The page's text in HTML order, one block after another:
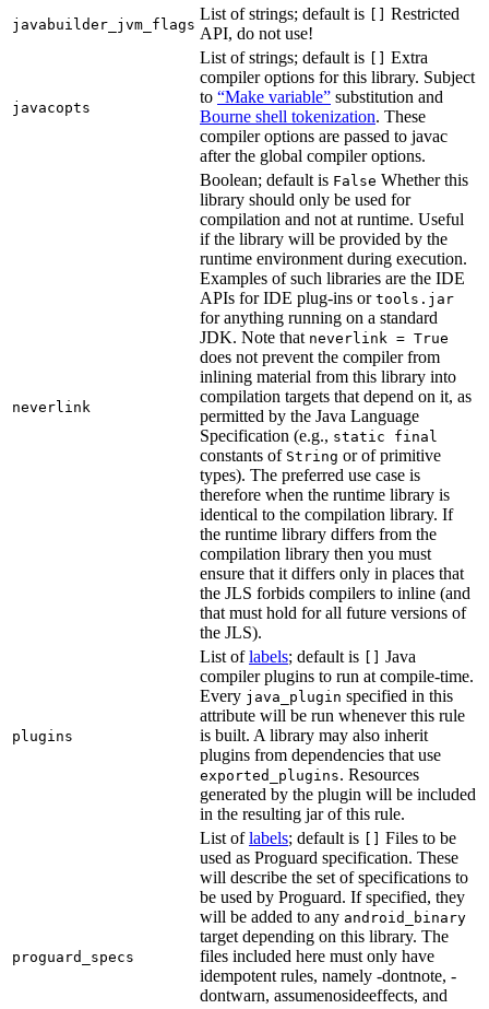
javabuilder_jvm_flags
List of strings; default is
Restricted
API, do not use!
javacopts
List of strings; default is
Extra
compiler options for this library. Subject
to “Make variable” substitution and
Bourne shell tokenization. These
compiler options are passed to javac
after the global compiler options.
neverlink
Boolean; default is False Whether this
library should only be used for
compilation and not at runtime. Useful
if the library will be provided by the
runtime environment during execution.
Examples of such libraries are the IDE
APIs for IDE plug-ins or tools.jar
for anything running on a standard
JDK. Note that neverlink = True
does not prevent the compiler from
inlining material from this library into
compilation targets that depend on it, as
permitted by the Java Language
Specification (e.g., static final
constants of String or of primitive
types). The preferred use case is
therefore when the runtime library is
identical to the compilation library. If
the runtime library differs from the
compilation library then you must
ensure that it differs only in places that
the JLS forbids compilers to inline (and
that must hold for all future versions of
the JLS).
plugins
List oflabels; default is
Java
compiler plugins to run at compile-time.
Every java_plugin specified in this
attribute will be run whenever this rule
is built. A library may also inherit
plugins from dependencies that use
exported_plugins. Resources
generated by the plugin will be included
in the resulting jar of this rule.
proguard_specs
List oflabels; default is
Files to be
used as Proguard specification. These
will describe the set of specifications to
be used by Proguard. If specified, they
will be added to any android_binary
target depending on this library. The
files included here must only have
idempotent rules, namely -dontnote, -
dontwarn, assumenosideeffects, and